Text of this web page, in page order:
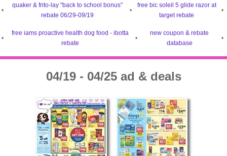
•
quaker & frito-lay "back to school bonus"
rebate 06/29-09/19
•
free bic soleil 5 glide razor at
target rebate
•
•
free iams proactive health dog food - ibotta
rebate
•
new coupon & rebate
database
•
04/19 - 04/25 ad & deals